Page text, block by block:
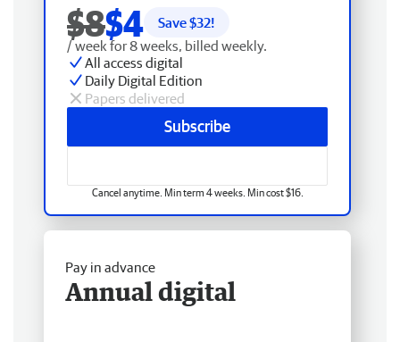
$8$4 Save $32!
/ week for 8 weeks, billed weekly.
All access digital
Daily Digital Edition
Papers delivered
Subscribe
Cancel anytime. Min term 4 weeks. Min cost $16.
Pay in advance
Annual digital